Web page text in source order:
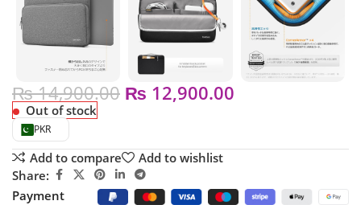
₨14,900.00 ₨ 12,900.00
Out of stock
PKR
Add to compare
Add to wishlist
Share:
Payment